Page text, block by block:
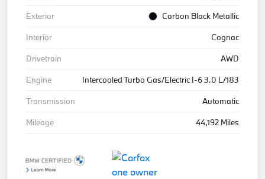
Exterior
Carbon Black Metallic
Interior
Cognac
Drivetrain
AWD
Engine
Intercooled Turbo Gas/Electric I-6 3.0 L/183
Transmission
Automatic
Mileage
44,192 Miles